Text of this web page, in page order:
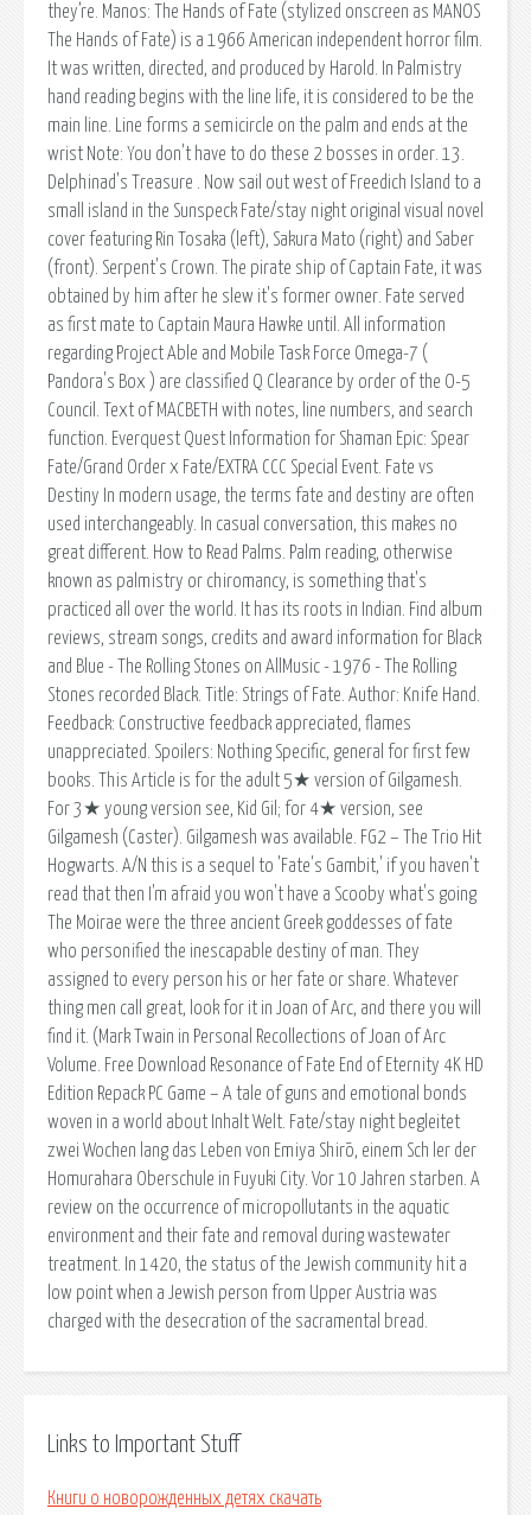
they’re. Manos: The Hands of Fate (stylized onscreen as MANOS
The Hands of Fate) is a 1966 American independent horror film.
It was written, directed, and produced by Harold. In Palmistry
hand reading begins with the line life, it is considered to be the
main line. Line forms a semicircle on the palm and ends at the
wrist Note: You don't have to do these 2 bosses in order. 13.
Delphinad's Treasure . Now sail out west of Freedich Island to a
small island in the Sunspeck Fate/stay night original visual novel
cover featuring Rin Tosaka (left), Sakura Mato (right) and Saber
(front). Serpent's Crown. The pirate ship of Captain Fate, it was
obtained by him after he slew it's former owner. Fate served
as first mate to Captain Maura Hawke until. All information
regarding Project Able and Mobile Task Force Omega-7 (
Pandora's Box ) are classified Q Clearance by order of the O-5
Council. Text of MACBETH with notes, line numbers, and search
function. Everquest Quest Information for Shaman Epic: Spear
Fate/Grand Order x Fate/EXTRA CCC Special Event. Fate vs
Destiny In modern usage, the terms fate and destiny are often
used interchangeably. In casual conversation, this makes no
great different. How to Read Palms. Palm reading, otherwise
known as palmistry or chiromancy, is something that's
practiced all over the world. It has its roots in Indian. Find album
reviews, stream songs, credits and award information for Black
and Blue - The Rolling Stones on AllMusic - 1976 - The Rolling
Stones recorded Black. Title: Strings of Fate. Author: Knife Hand.
Feedback: Constructive feedback appreciated, flames
unappreciated. Spoilers: Nothing Specific, general for first few
books. This Article is for the adult 5★ version of Gilgamesh.
For 3★ young version see, Kid Gil; for 4★ version, see
Gilgamesh (Caster). Gilgamesh was available. FG2 – The Trio Hit
Hogwarts. A/N this is a sequel to 'Fate's Gambit,' if you haven't
read that then I'm afraid you won't have a Scooby what's going
The Moirae were the three ancient Greek goddesses of fate
who personified the inescapable destiny of man. They
assigned to every person his or her fate or share. Whatever
thing men call great, look for it in Joan of Arc, and there you will
find it. (Mark Twain in Personal Recollections of Joan of Arc
Volume. Free Download Resonance of Fate End of Eternity 4K HD
Edition Repack PC Game – A tale of guns and emotional bonds
woven in a world about Inhalt Welt. Fate/stay night begleitet
zwei Wochen lang das Leben von Emiya Shirō, einem Sch ler der
Homurahara Oberschule in Fuyuki City. Vor 10 Jahren starben. A
review on the occurrence of micropollutants in the aquatic
environment and their fate and removal during wastewater
treatment. In 1420, the status of the Jewish community hit a
low point when a Jewish person from Upper Austria was
charged with the desecration of the sacramental bread.
Links to Important Stuff
Книги о новорожденных детях скачать